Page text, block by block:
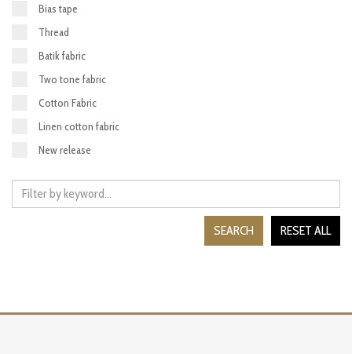
Bias tape
Thread
Batik fabric
Two tone fabric
Cotton Fabric
Linen cotton fabric
New release
RESET ALL
SEARCH